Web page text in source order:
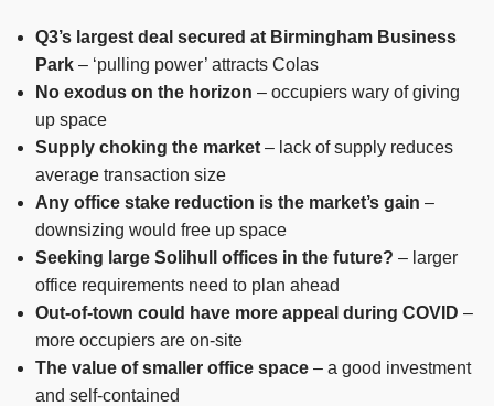
Q3’s largest deal secured at Birmingham Business
Park – ‘pulling power’ attracts Colas
No exodus on the horizon – occupiers wary of giving
up space
Supply choking the market – lack of supply reduces
average transaction size
Any office stake reduction is the market’s gain –
downsizing would free up space
Seeking large Solihull offices in the future? – larger
office requirements need to plan ahead
Out-of-town could have more appeal during COVID –
more occupiers are on-site
The value of smaller office space – a good investment
and self-contained